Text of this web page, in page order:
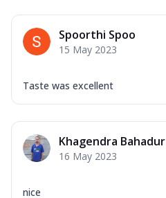
Spoorthi Spoo
15 May 2023
Taste was excellent
Khagendra Bahadur
16 May 2023
nice